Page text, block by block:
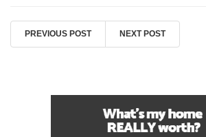
PREVIOUS POST NEXT POST